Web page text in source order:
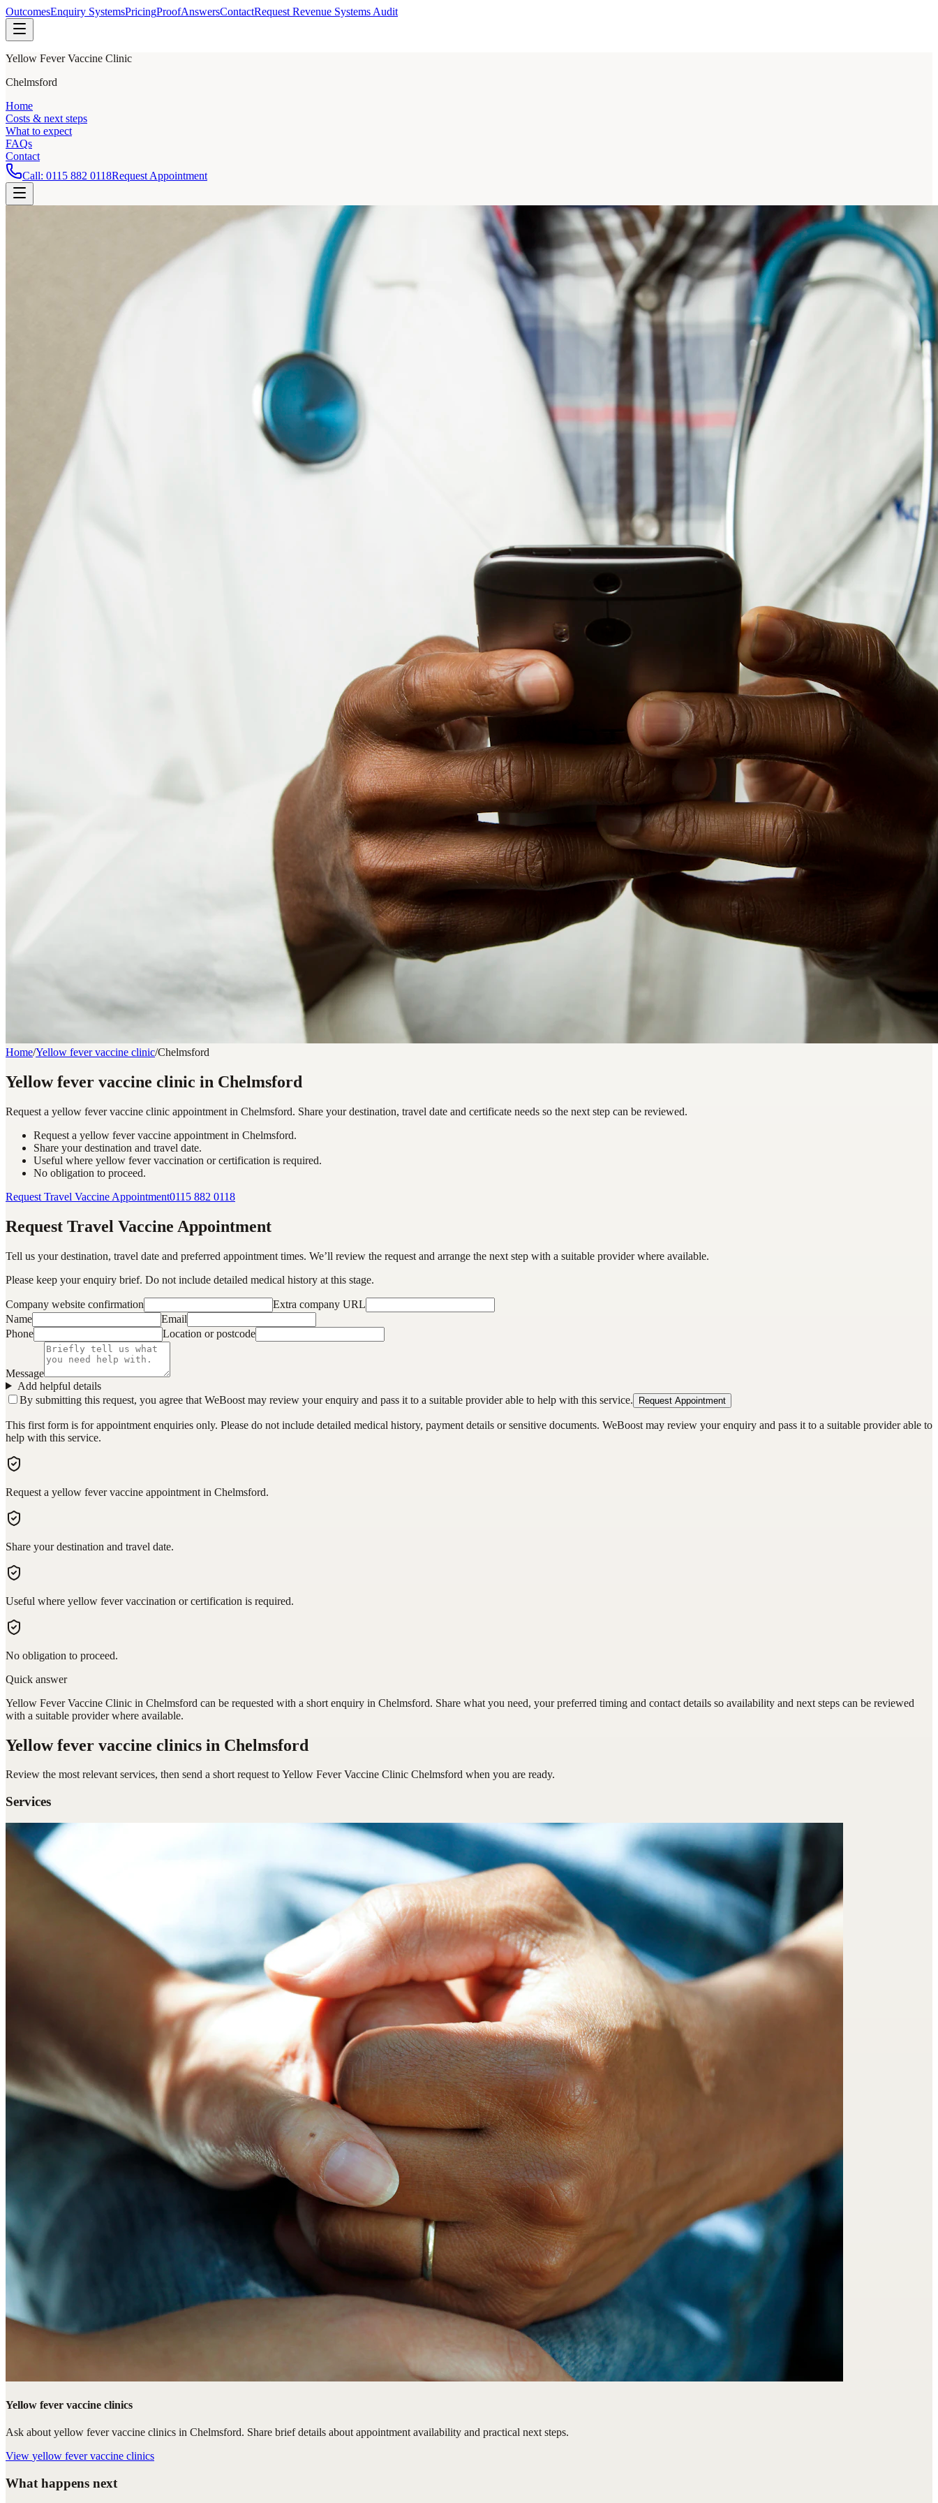
OutcomesEnquiry SystemsPricingProofAnswersContactRequest Revenue Systems Audit
Yellow Fever Vaccine Clinic
Chelmsford
Home
Costs & next steps
What to expect
FAQs
Contact
Call: 0115 882 0118Request Appointment
Home/Yellow fever vaccine clinic/Chelmsford
Yellow fever vaccine clinic in Chelmsford
Request a yellow fever vaccine clinic appointment in Chelmsford. Share your destination, travel date and certificate needs so the next step can be reviewed.
Request a yellow fever vaccine appointment in Chelmsford.
Share your destination and travel date.
Useful where yellow fever vaccination or certification is required.
No obligation to proceed.
Request Travel Vaccine Appointment0115 882 0118
Request Travel Vaccine Appointment
Tell us your destination, travel date and preferred appointment times. We’ll review the request and arrange the next step with a suitable provider where available.
Please keep your enquiry brief. Do not include detailed medical history at this stage.
Company website confirmation
Extra company URL
Name
Email
Phone
Location or postcode
Message
Add helpful details
By submitting this request, you agree that WeBoost may review your enquiry and pass it to a suitable provider able to help with this service.
Request Appointment
This first form is for appointment enquiries only. Please do not include detailed medical history, payment details or sensitive documents. WeBoost may review your enquiry and pass it to a suitable provider able to
help with this service.
Request a yellow fever vaccine appointment in Chelmsford.
Share your destination and travel date.
Useful where yellow fever vaccination or certification is required.
No obligation to proceed.
Quick answer
Yellow Fever Vaccine Clinic in Chelmsford can be requested with a short enquiry in Chelmsford. Share what you need, your preferred timing and contact details so availability and next steps can be reviewed
with a suitable provider where available.
Yellow fever vaccine clinics in Chelmsford
Review the most relevant services, then send a short request toYellow Fever Vaccine Clinic Chelmsford when you are ready.
Services
Yellow fever vaccine clinics
Ask about yellow fever vaccine clinics in Chelmsford. Share brief details about appointment availability and practical next steps.
View yellow fever vaccine clinics
What happens next